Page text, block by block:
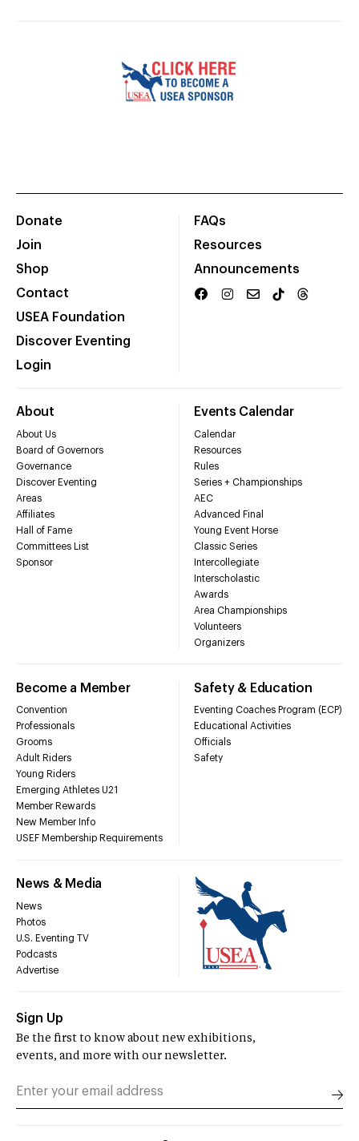
Donate
Join
Shop
Contact
USEA Foundation
Discover Eventing
Login
FAQs
Resources
Announcements
About
About Us
Board of Governors
Governance
Discover Eventing
Areas
Affiliates
Hall of Fame
Committees List
Sponsor
Events Calendar
Calendar
Resources
Rules
Series + Championships
AEC
Advanced Final
Young Event Horse
Classic Series
Intercollegiate
Interscholastic
Awards
Area Championships
Volunteers
Organizers
Become a Member
Convention
Professionals
Grooms
Adult Riders
Young Riders
Emerging Athletes U21
Member Rewards
New Member Info
USEF Membership Requirements
Safety & Education
Eventing Coaches Program (ECP)
Educational Activities
Officials
Safety
News & Media
News
Photos
U.S. Eventing TV
Podcasts
Advertise
Sign Up
Be the first to know about new exhibitions,
events, and more with our newsletter.